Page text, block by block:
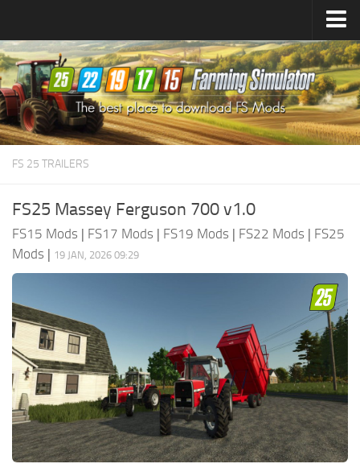
Farming Simulator25Mods
Farming Simulator22Mods
Farming Simulator19Mods
Farming Simulator17Mods
FS 25 TRAILERS
FS25 Massey Ferguson 700 v1.0
FS15 Mods | FS17 Mods | FS19 Mods | FS22 Mods | FS25
Mods | 19 JAN, 2026 09:29